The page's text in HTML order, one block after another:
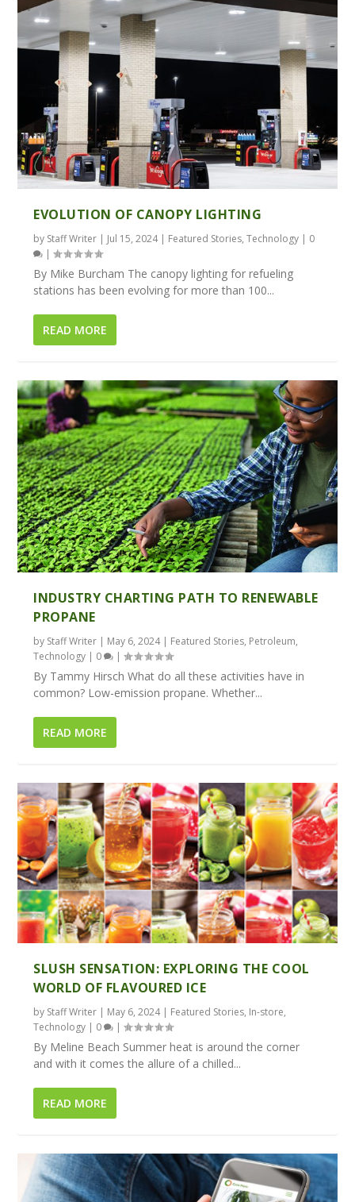
EVOLUTION OF CANOPY LIGHTING
by Staff Writer | Jul 15, 2024| Featured Stories,Technology | 0
|
By Mike Burcham The canopy lighting for refueling
stations has been evolving for more than 100...
READ MORE
INDUSTRY CHARTING PATH TO RENEWABLE
PROPANE
by Staff Writer | May 6, 2024| Featured Stories, Petroleum,
Technology | 0 |
By Tammy Hirsch What do all these activities have in
common? Low-emission propane. Whether...
READ MORE
SLUSH SENSATION: EXPLORING THE COOL
WORLD OF FLAVOURED ICE
by Staff Writer | May 6, 2024| Featured Stories, In-store,
Technology | 0 |
By Meline Beach Summer heat is around the corner
and with it comes the allure of a chilled...
READ MORE